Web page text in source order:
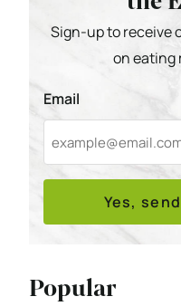
Sign-up to receive
on eating
Email
Yes,
Popular